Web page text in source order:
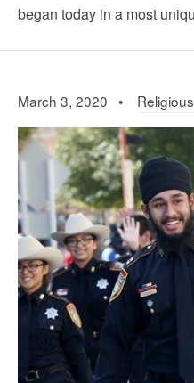
began today in a most
March 3, 2020 •